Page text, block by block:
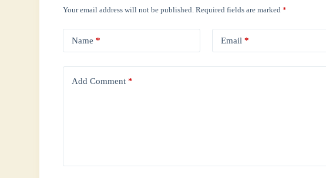
Your email address will not be published. Required fields are marked*
Name * Email *
Add Comment *